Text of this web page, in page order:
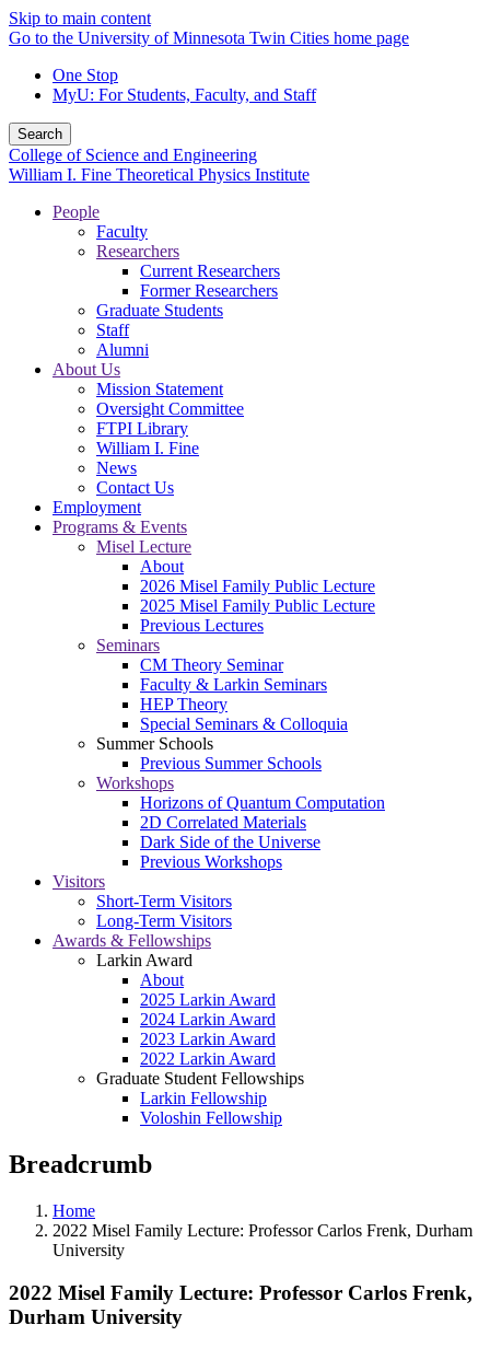
Skip to main content
Go to the University of Minnesota Twin Cities home page
One Stop
MyU: For Students, Faculty, and Staff
Search
College of Science and Engineering
William I. Fine Theoretical Physics Institute
People
Faculty
Researchers
Current Researchers
Former Researchers
Graduate Students
Staff
Alumni
About Us
Mission Statement
Oversight Committee
FTPI Library
William I. Fine
News
Contact Us
Employment
Programs & Events
Misel Lecture
About
2026 Misel Family Public Lecture
2025 Misel Family Public Lecture
Previous Lectures
Seminars
CM Theory Seminar
Faculty & Larkin Seminars
HEP Theory
Special Seminars & Colloquia
Summer Schools
Previous Summer Schools
Workshops
Horizons of Quantum Computation
2D Correlated Materials
Dark Side of the Universe
Previous Workshops
Visitors
Short-Term Visitors
Long-Term Visitors
Awards & Fellowships
Larkin Award
About
2025 Larkin Award
2024 Larkin Award
2023 Larkin Award
2022 Larkin Award
Graduate Student Fellowships
Larkin Fellowship
Voloshin Fellowship
Breadcrumb
Home
2022 Misel Family Lecture: Professor Carlos Frenk, Durham
University
2022 Misel Family Lecture: Professor Carlos Frenk,
Durham University